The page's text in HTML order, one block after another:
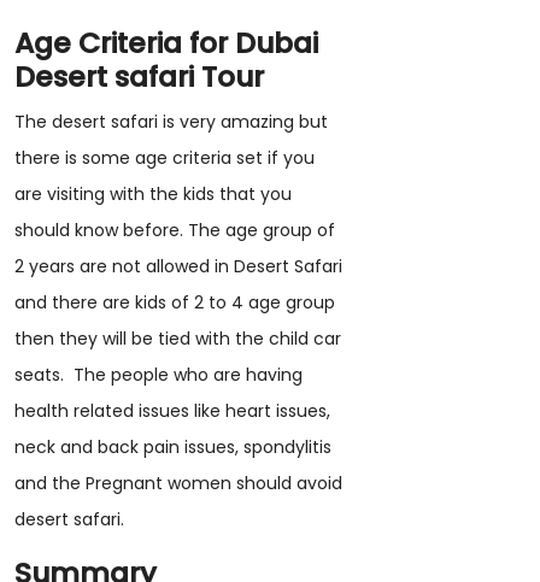
Age Criteria for Dubai
Desert safari Tour
The desert safari is very amazing but
there is some age criteria set if you
are visiting with the kids that you
should know before. The age group of
2 years are not allowed in Desert Safari
and there are kids of 2 to 4 age group
then they will be tied with the child car
seats. The people who are having
health related issues like heart issues,
neck and back pain issues, spondylitis
and the Pregnant women should avoid
desert safari.
Summary